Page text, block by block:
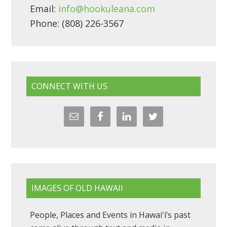
Email: info@hookuleana.com
Phone: (808) 226-3567
CONNECT WITH US
IMAGES OF OLD HAWAII
People, Places and Events in Hawaiʻi’s past